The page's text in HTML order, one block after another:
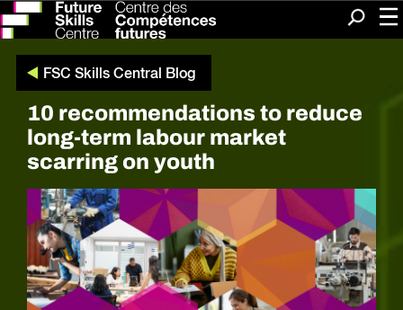
Search
FSC Skills Central Blog
10 recommendations to reduce
long-term labour market
scarring on youth